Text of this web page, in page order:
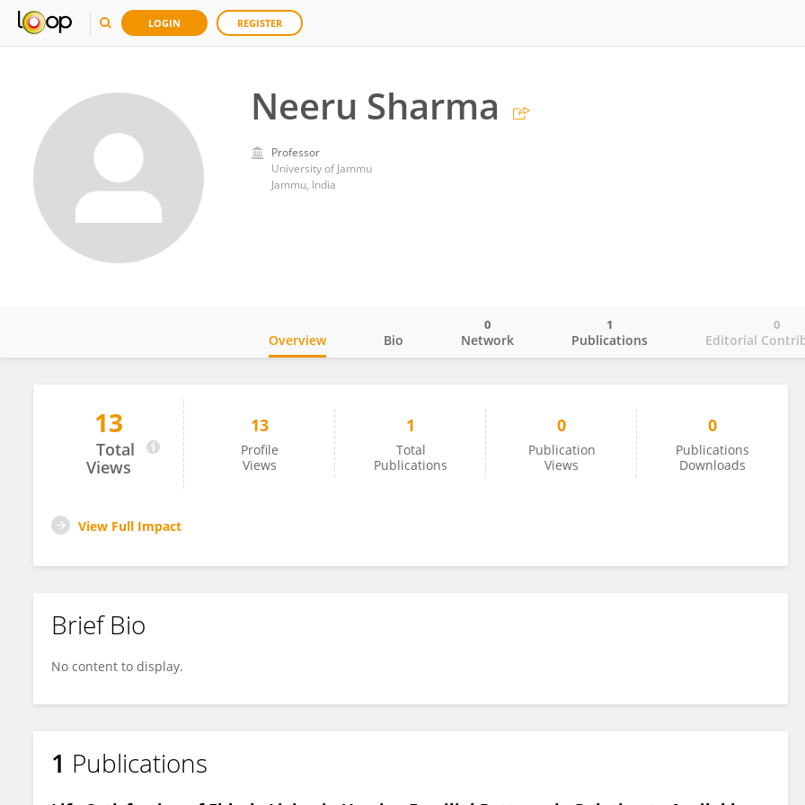
LOGIN REGISTER
Neeru Sharma
Professor
University of Jammu
Jammu, India
Neeru Sharma
Overview Bio Network
0
Publications
1
Editorial
0
13
Total
Views
13
Profile
Views
1
Total
Publications
0
Publication
Views
0
Publications
Downloads
View Full Impact
Brief Bio
No content to display.
1 Publications